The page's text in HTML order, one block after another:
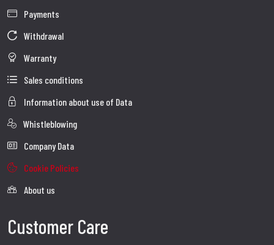
Payments
Withdrawal
Warranty
Sales conditions
Information about use of Data
Whistleblowing
Company Data
Cookie Policies
About us
Customer Care